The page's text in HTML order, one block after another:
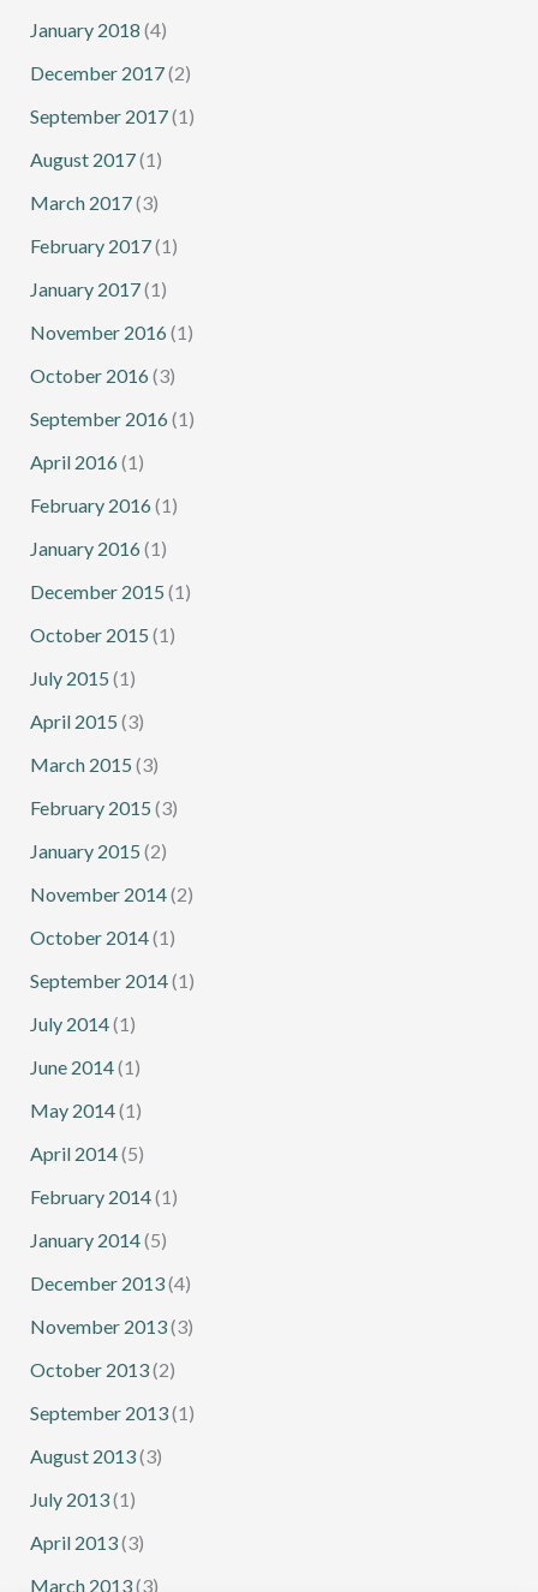
January 2018 (4)
December 2017(2)
September 2017(1)
August 2017(1)
March 2017(3)
February 2017(1)
January 2017(1)
November 2016 (1)
October 2016 (3)
September 2016 (1)
April 2016 (1)
February 2016 (1)
January 2016 (1)
December 2015 (1)
October 2015 (1)
July 2015 (1)
April 2015 (3)
March 2015 (3)
February 2015 (3)
January 2015 (2)
November 2014(2)
October 2014(1)
September 2014(1)
July 2014(1)
June 2014(1)
May 2014(1)
April 2014(5)
February 2014(1)
January 2014(5)
December 2013(4)
November 2013(3)
October 2013(2)
September 2013(1)
August 2013(3)
July 2013(1)
April 2013(3)
March 2013(3)